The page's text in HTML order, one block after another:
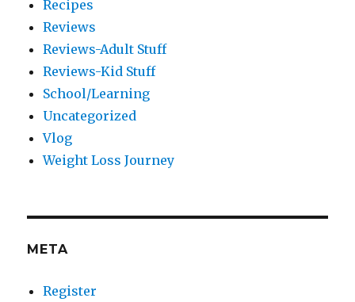
Recipes
Reviews
Reviews-Adult Stuff
Reviews-Kid Stuff
School/Learning
Uncategorized
Vlog
Weight Loss Journey
META
Register